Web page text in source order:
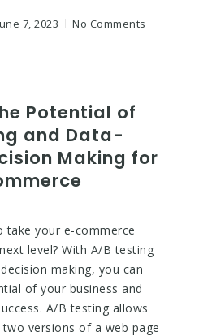
7, 2023 No Comments
Potential of
and Data-
Making for
take your e-commerce
level? With A/B testing
making, you can
of your business and
A/B testing allows
versions of a web page